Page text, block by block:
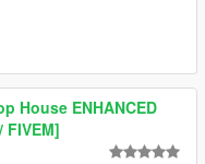
House ENHANCED
FIVEM]